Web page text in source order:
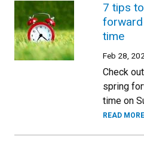
7 tips
forward
time
Feb 28,
Check
spring
time on
READ MORE